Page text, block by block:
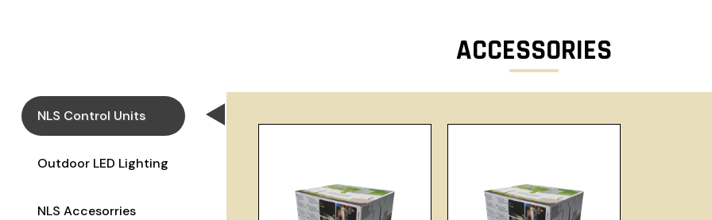
ACCESSORIES
NLS Control Units
Outdoor LED Lighting
NLS Accesorries